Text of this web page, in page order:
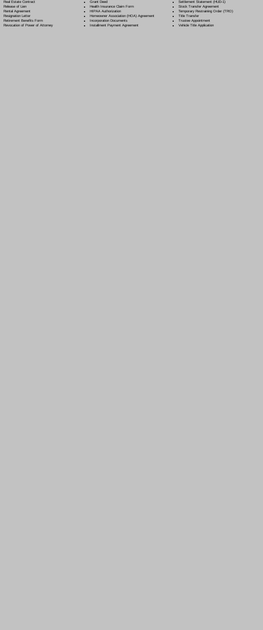
Real Estate Contract
Release of Lien
Rental Agreement
Resignation Letter
Retirement Benefits Form
Revocation of Power of Attorney
Grant Deed
Health Insurance Claim Form
HIPAA Authorization
Homeowner Association (HOA) Agreement
Incorporation Documents
Installment Payment Agreement
Settlement Statement (HUD-1)
Stock Transfer Agreement
Temporary Restraining Order (TRO)
Title Transfer
Trustee Appointment
Vehicle Title Application